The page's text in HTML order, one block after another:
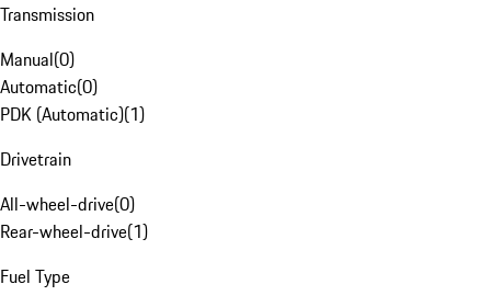
Transmission
Manual(0)
Automatic(0)
PDK (Automatic)(1)
Drivetrain
All-wheel-drive(0)
Rear-wheel-drive(1)
Fuel Type